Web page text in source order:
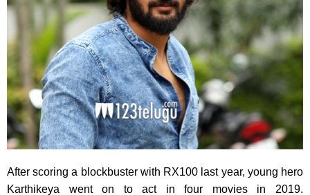
After scoring a blockbuster with RX100 last year, young hero
Karthikeya went on to act in four movies in 2019.